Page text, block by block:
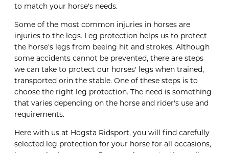
to match your horse's needs.
Some of the most common injuries in horses are
injuries to the legs. Leg protection helps us to protect
the horse's legs from beeing hit and strokes. Although
some accidents cannot be prevented, there are steps
we can take to protect our horses' legs when trained,
transported orin the stable. One of these steps is to
choose the right leg protection. The need is something
that varies depending on the horse and rider's use and
requirements.
Here with us at Hogsta Ridsport, you will find carefully
selected leg protection for your horse for all occasions,